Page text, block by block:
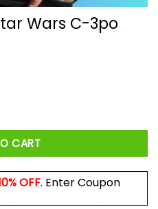
Wars C-3po
3po Smoking Shirt quantity
CART
OFF. Enter Coupon